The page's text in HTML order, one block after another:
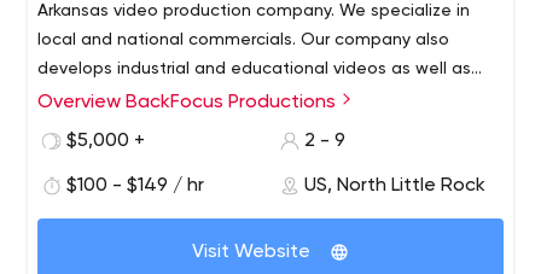
Arkansas video production company. We specialize in
local and national commercials. Our company also
develops industrial and educational videos as well as
political spots and web-based video content.
Overview BackFocus Productions
$5,000 +
2 - 9
$100 - $149 / hr US, North Little Rock
Visit Website